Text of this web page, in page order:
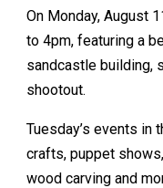
On Monday, August
to 4pm, featuring a
sandcastle building,
shootout.
Tuesday’s events in
crafts, puppet
wood carving and